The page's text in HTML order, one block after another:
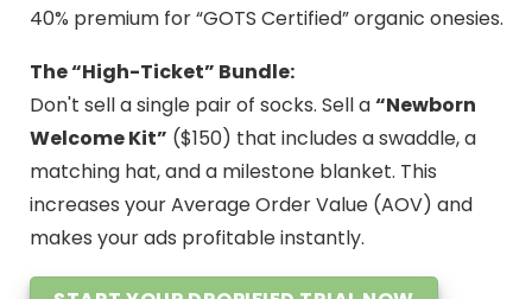
40% premium for “GOTS Certified” organic onesies.
The “High-Ticket” Bundle:
Don't sell a single pair of socks. Sell a“Newborn
Welcome Kit” ($150) that includes a swaddle, a
matching hat, and a milestone blanket. This
increases your Average Order Value (AOV) and
makes your ads profitable instantly.